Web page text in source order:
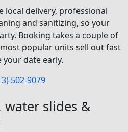
local delivery, professional
and sanitizing, so your
Booking takes a couple of
popular units sell out fast
your date early.
502-9079
water slides &